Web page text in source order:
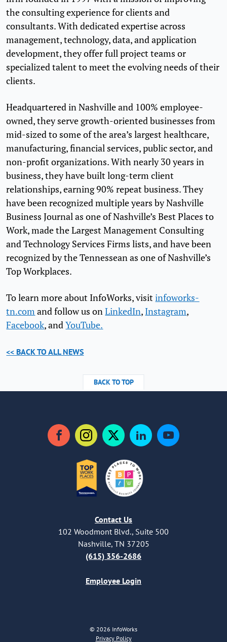
the consulting experience for clients and
consultants. With dedicated expertise across
management, technology, data, and application
development, they offer full project teams or
specialized talent to meet the evolving needs of their
clients.
Headquartered in Nashville and 100% employee-
owned, they serve growth-oriented businesses from
mid-sized to some of the area’s largest healthcare,
manufacturing, financial services, public sector, and
non-profit organizations. With nearly 30 years in
business, they have built long-term client
relationships, earning 90% repeat business. They
have been recognized multiple years by Nashville
Business Journal as one of Nashville’s Best Places to
Work, made the Largest Management Consulting
and Technology Services Firms lists, and have been
recognized by the Tennessean as one of Nashville’s
Top Workplaces.
To learn more about InfoWorks, visitinfoworks-
tn.com and follow us onLinkedIn, Instagram,
Facebook, andYouTube.
<< BACK TO ALL NEWS
BACK TO TOP
FacebookInstagramTwitterLinkedInYouTube
Contact Us
102 Woodmont Blvd., Suite 500
Nashville, TN 37205
(615) 356-2686
Employee Login
© 2026 InfoWorks
Privacy Policy